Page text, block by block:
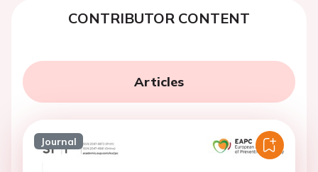
CONTRIBUTOR CONTENT
Articles
Journal